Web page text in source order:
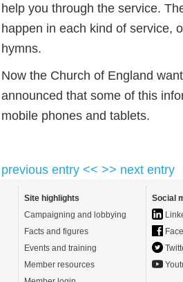
help you through the service.
happen in each kind of service,
hymns.
Now the Church of England
announced that some of this
mobile phones and tablets.
previous entry << >> next entry
Site highlights
Campaigning and lobbying
Facts and figures
Events and training
Member resources
Social